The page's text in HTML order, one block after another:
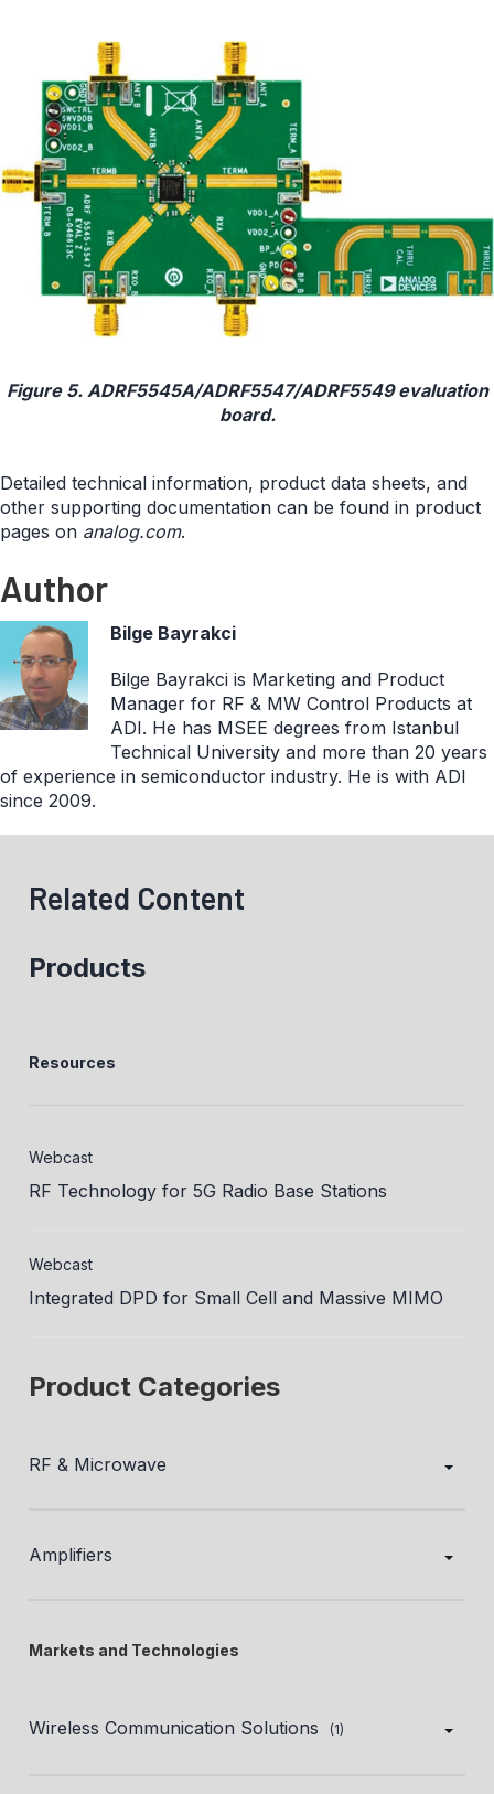
Figure 5. ADRF5545A/ADRF5547/ADRF5549 evaluation
board.
Detailed technical information, product data sheets, and
other supporting documentation can be found in product
pages on analog.com.
Author
Bilge Bayrakci
Bilge Bayrakci is Marketing and Product
Manager for RF & MW Control Products at
ADI. He has MSEE degrees from Istanbul
Technical University and more than 20 years
of experience in semiconductor industry. He is with ADI
since 2009.
Related Content
Products
Resources
Webcast
RF Technology for 5G Radio Base Stations
Webcast
Integrated DPD for Small Cell and Massive MIMO
Product Categories
RF & Microwave
Amplifiers
Markets and Technologies
Wireless Communication Solutions (1)